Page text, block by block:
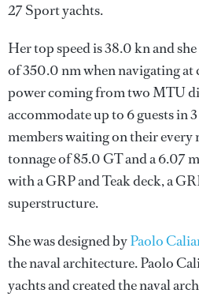
27 Sport yachts.
Her top speed is 38.0 kn and
of 350.0 nm when navigating at
power coming from two MTU
accommodate up to 6 guests in
members waiting on their every
tonnage of 85.0 GT and a 6.07
with a GRP and Teak deck, a
superstructure.
She was designed byPaolo
the naval architecture.Paolo
yachts and created the naval